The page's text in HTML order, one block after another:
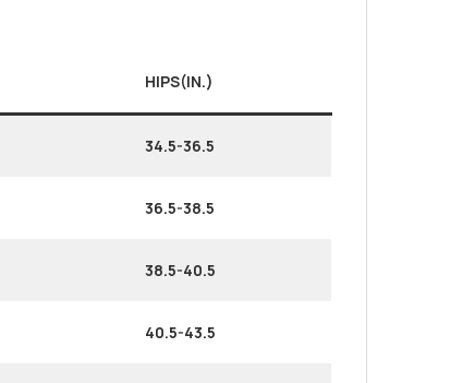
HIPS(IN.)
34.5-36.5
36.5-38.5
38.5-40.5
40.5-43.5